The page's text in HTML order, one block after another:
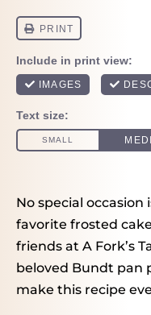
No special occasion
favorite frosted
friends at A Fork’s
beloved Bundt pan
make this recipe